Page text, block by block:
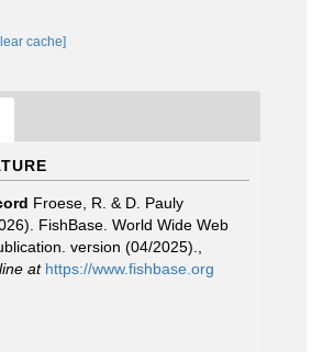
cache]
Froese, R. & D. Pauly
FishBase. World Wide Web
version (04/2025).
at https://www.fishbase.org